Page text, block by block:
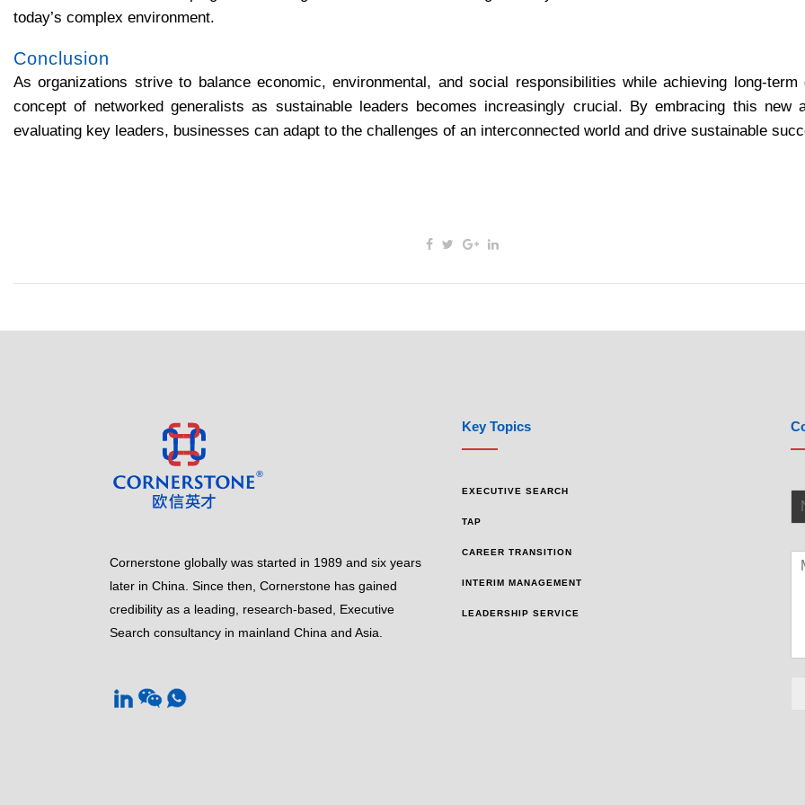
today’s complex environment.
Conclusion
As organizations strive to balance economic, environmental, and social responsibilities while achieving long-term
concept of networked generalists as sustainable leaders becomes increasingly crucial. By embracing this new
evaluating key leaders, businesses can adapt to the challenges of an interconnected world and drive sustainable
Cornerstone globally was started in 1989 and six years
later in China. Since then, Cornerstone has gained
credibility as a leading, research-based, Executive
Search consultancy in mainland China and Asia.
Key Topics
EXECUTIVE SEARCH
TAP
CAREER TRANSITION
INTERIM MANAGEMENT
LEADERSHIP SERVICE